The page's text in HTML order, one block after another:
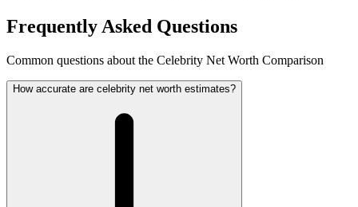
Frequently Asked Questions
Common questions about the Celebrity Net Worth Comparison
How accurate are celebrity net worth estimates?